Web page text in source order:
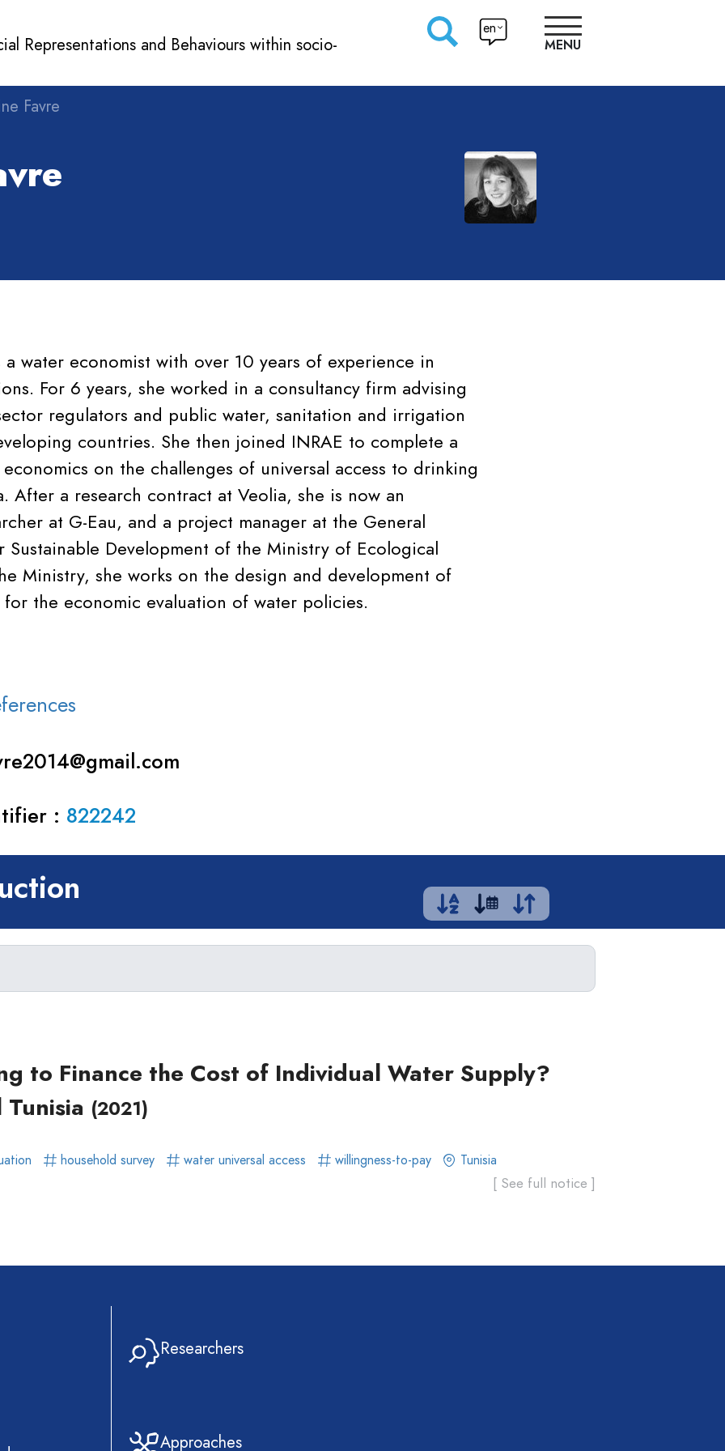
Representations and Behaviours within socio-
en
MENU
Favre
a water economist with over 10 years of experience in
For 6 years, she worked in a consultancy firm advising
regulators and public water, sanitation and irrigation
countries. She then joined INRAE to complete a
on the challenges of universal access to drinking
After a research contract at Veolia, she is now an
at G-Eau, and a project manager at the General
Sustainable Development of the Ministry of Ecological
Ministry, she works on the design and development of
the economic evaluation of water policies.
: 822242
to Finance the Cost of Individual Water Supply?
(2021)
household survey water universal access willingness-to-pay Tunisia
[ See full notice ]
Researchers
Approaches